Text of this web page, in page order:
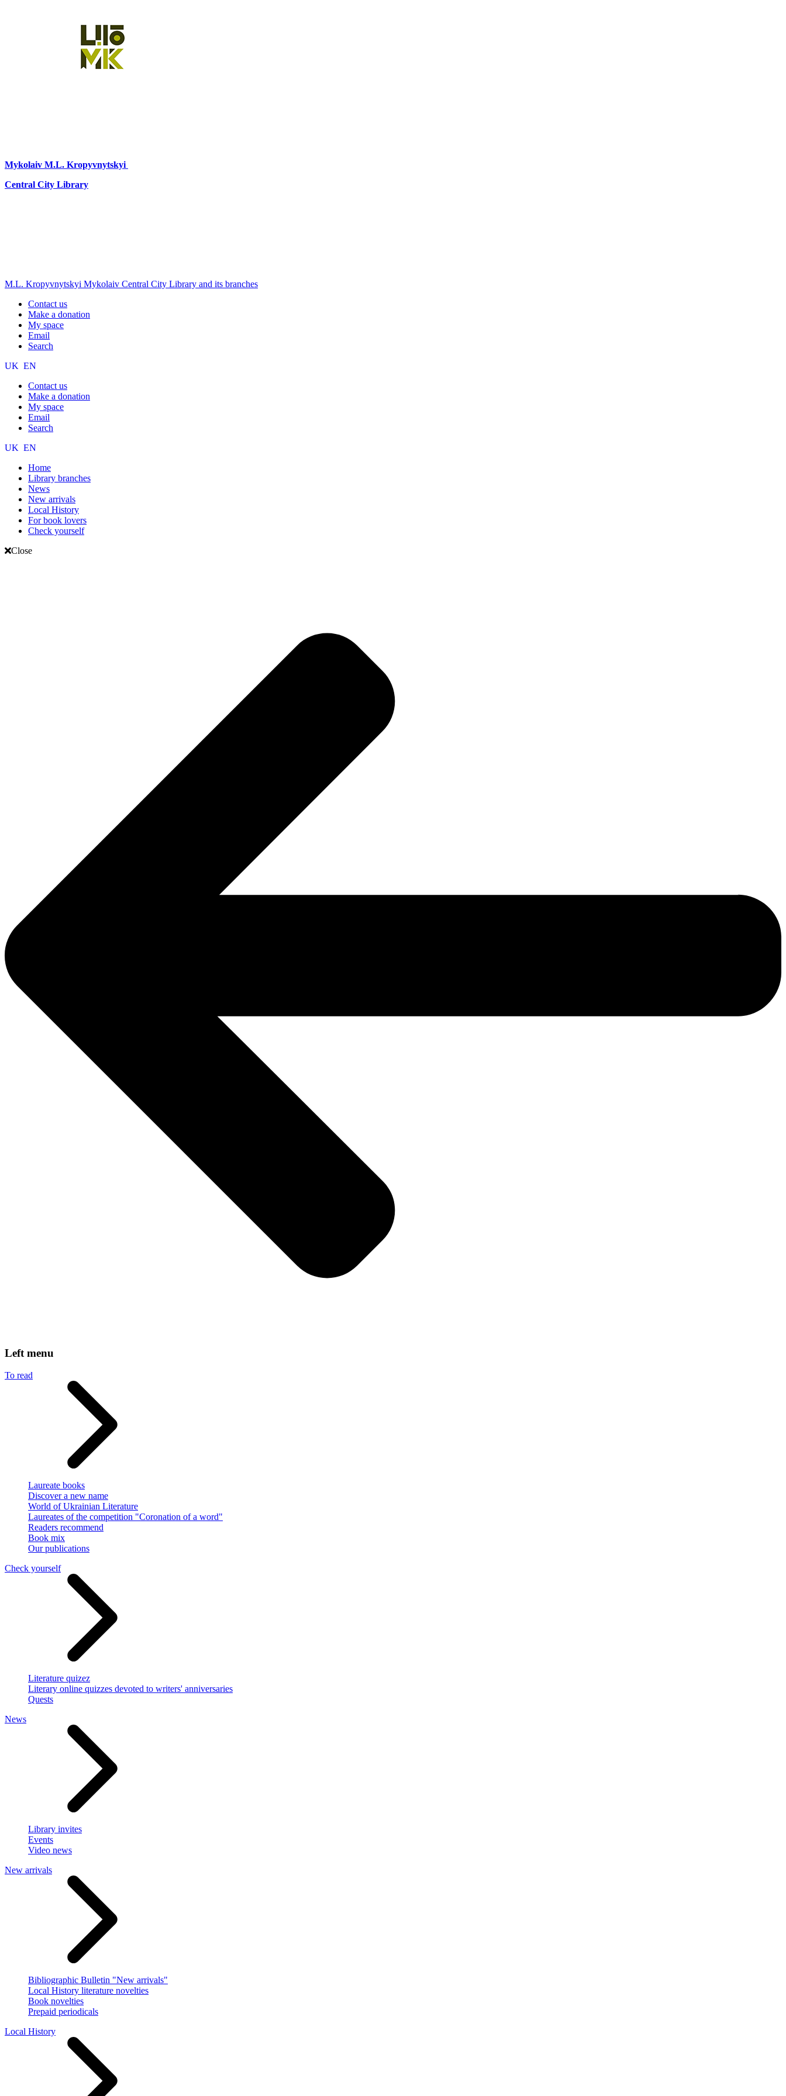
Mykolaiv M.L. Kropyvnytskyi
Central City Library
M.L. Kropyvnytskyi Mykolaiv Central City Library and its branches
Contact us
Make a donation
My space
Email
Search
UK EN
Contact us
Make a donation
My space
Email
Search
UK EN
Home
Library branches
News
New arrivals
Local History
For book lovers
Check yourself
Close
Left menu
To read
Laureate books
Discover a new name
World of Ukrainian Literature
Laureates of the competition "Coronation of a word"
Readers recommend
Book mix
Our publications
Check yourself
Literature quizez
Literary online quizzes devoted to writers' anniversaries
Quests
News
Library invites
Events
Video news
New arrivals
Bibliographic Bulletin "New arrivals"
Local History literature novelties
Book novelties
Prepaid periodicals
Local History